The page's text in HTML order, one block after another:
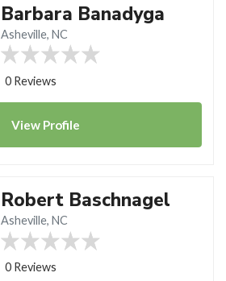
Barbara Banadyga
Asheville, NC
0 Reviews
View Profile
Robert Baschnagel
Asheville, NC
0 Reviews